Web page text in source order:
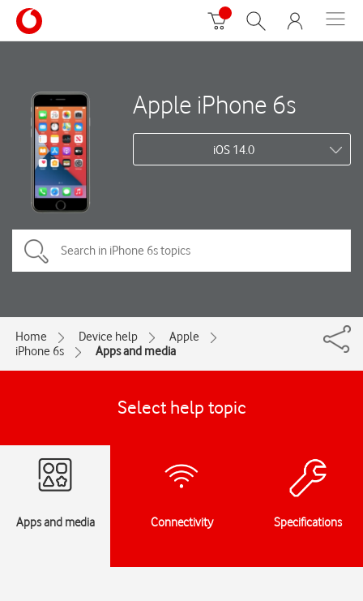
Apple iPhone 6s
iOS 14.0
Home Device help
Apple
iPhone 6s
Apps and media
Select help topic
Apps and media Connectivity Specifications